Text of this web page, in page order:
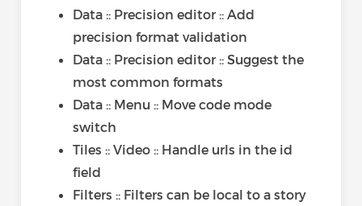
Data :: Precision editor :: Add
precision format validation
Data :: Precision editor :: Suggest the
most common formats
Data :: Menu :: Move code mode
switch
Tiles :: Video :: Handle urls in the id
field
Filters :: Filters can be local to a story